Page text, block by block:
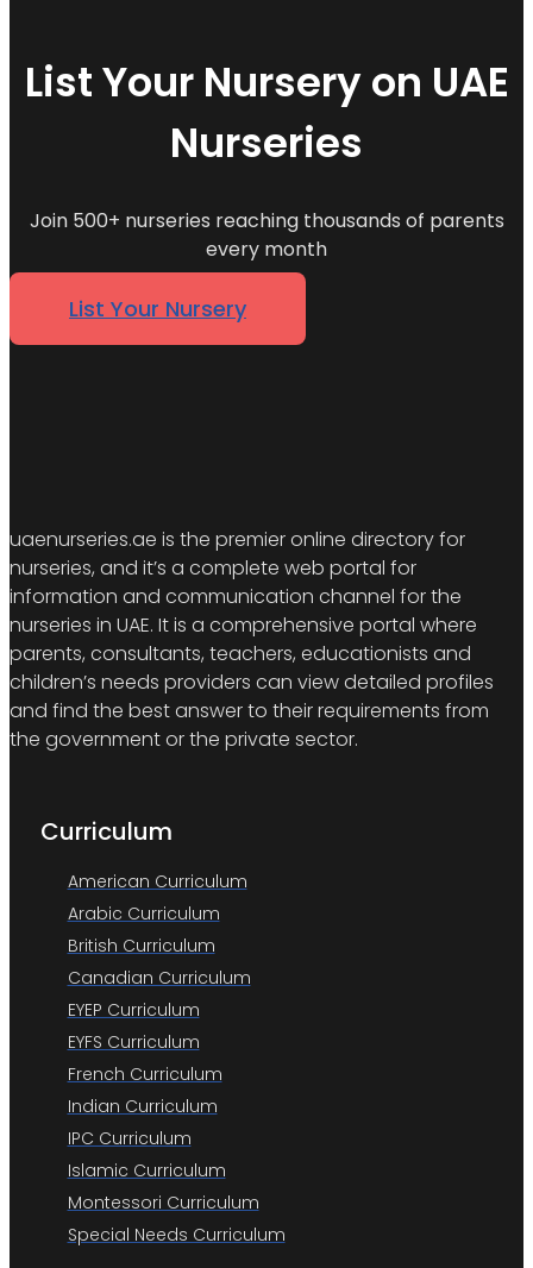
List Your Nursery on UAE
Nurseries
Join 500+ nurseries reaching thousands of parents
every month
List Your Nursery
uaenurseries.ae is the premier online directory for
nurseries, and it’s a complete web portal for
information and communication channel for the
nurseries in UAE. It is a comprehensive portal where
parents, consultants, teachers, educationists and
children’s needs providers can view detailed profiles
and find the best answer to their requirements from
the government or the private sector.
Curriculum
American Curriculum
Arabic Curriculum
British Curriculum
Canadian Curriculum
EYEP Curriculum
EYFS Curriculum
French Curriculum
Indian Curriculum
IPC Curriculum
Islamic Curriculum
Montessori Curriculum
Special Needs Curriculum